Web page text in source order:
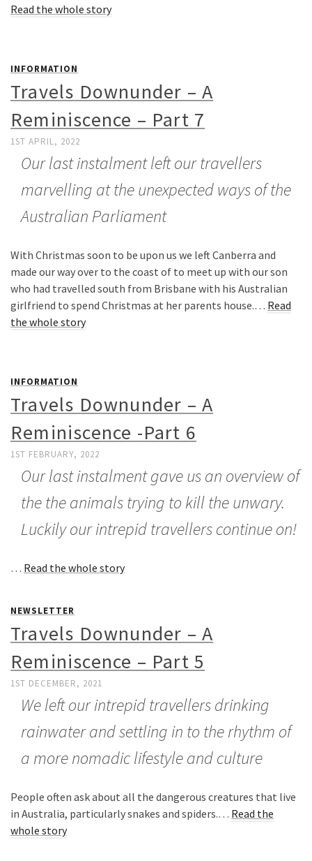
Read the whole story
INFORMATION
Travels Downunder – A
Reminiscence – Part 7
1ST APRIL, 2022
Our last instalment left our travellers
marvelling at the unexpected ways of the
Australian Parliament
With Christmas soon to be upon us we left Canberra and
made our way over to the coast of to meet up with our son
who had travelled south from Brisbane with his Australian
girlfriend to spend Christmas at her parents house.… Read
the whole story
INFORMATION
Travels Downunder – A
Reminiscence -Part 6
1ST FEBRUARY, 2022
Our last instalment gave us an overview of
the the animals trying to kill the unwary.
Luckily our intrepid travellers continue on!
… Read the whole story
NEWSLETTER
Travels Downunder – A
Reminiscence – Part 5
1ST DECEMBER, 2021
We left our intrepid travellers drinking
rainwater and settling in to the rhythm of
a more nomadic lifestyle and culture
People often ask about all the dangerous creatures that live
in Australia, particularly snakes and spiders.… Read the
whole story